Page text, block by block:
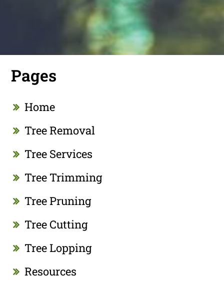
Pages
Home
Tree Removal
Tree Services
Tree Trimming
Tree Pruning
Tree Cutting
Tree Lopping
Resources